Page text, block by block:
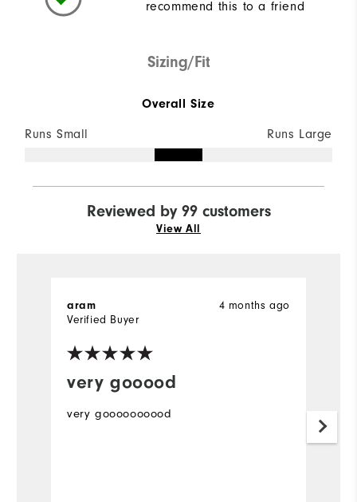
recommend this to a friend
Sizing/Fit
Overall Size
Runs Small Runs Large
Reviewed by 99 customers
View All
very gooood
4 months ago
aram
Verified Buyer
very goooooooood